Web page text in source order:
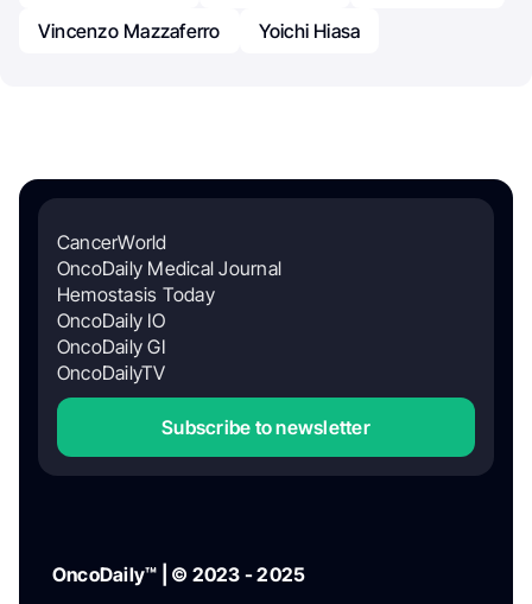
Vincenzo Mazzaferro
Yoichi Hiasa
CancerWorld
OncoDaily Medical Journal
Hemostasis Today
OncoDaily IO
OncoDaily GI
OncoDailyTV
Subscribe to newsletter
OncoDaily™ | © 2023 - 2025